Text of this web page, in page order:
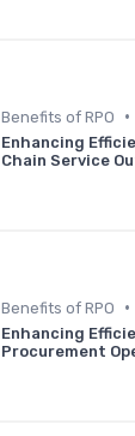
Benefits of RPO •
Enhancing
Chain Service
Benefits of RPO •
Enhancing
Procurement